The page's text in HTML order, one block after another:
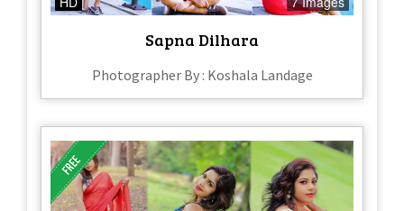
Sapna Dilhara
Photographer By : Koshala Landage